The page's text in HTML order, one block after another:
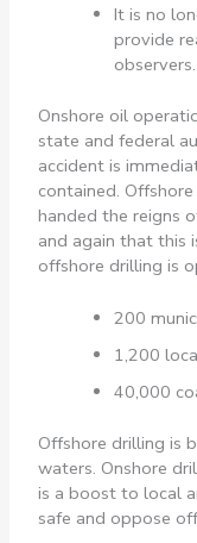
It is no
provide
observers.
Onshore oil
state and federal
accident is
contained.
handed the reigns
and again that this
offshore drilling is
200
1,200
40,000
Offshore drilling is
waters. Onshore
is a boost to local
safe and oppose